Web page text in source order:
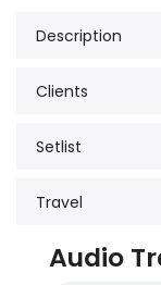
Description
Clients
Setlist
Travel
Audio